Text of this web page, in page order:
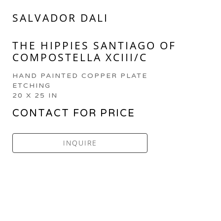
SALVADOR DALI
THE HIPPIES SANTIAGO OF
COMPOSTELLA XCIII/C
HAND PAINTED COPPER PLATE
ETCHING
20 X 25 IN
CONTACT FOR PRICE
INQUIRE